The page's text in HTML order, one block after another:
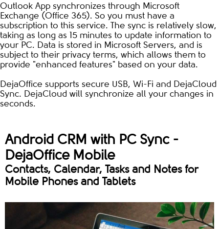
Outlook App synchronizes through Microsoft
Exchange (Office 365). So you must have a
subscription to this service. The sync is relatively slow,
taking as long as 15 minutes to update information to
your PC. Data is stored in Microsoft Servers, and is
subject to their privacy terms, which allows them to
provide "enhanced features" based on your data.
DejaOffice supports secure USB, Wi-Fi and DejaCloud
Sync. DejaCloud will synchronize all your changes in
seconds.
Android CRM with PC Sync -
DejaOffice Mobile
Contacts, Calendar, Tasks and Notes for
Mobile Phones and Tablets